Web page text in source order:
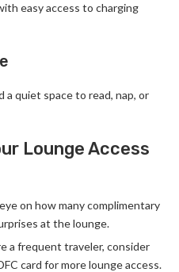
easy access to charging
a quiet space to read, nap, or
Lounge Access
on how many complimentary
at the lounge.
a frequent traveler, consider
card for more lounge access.